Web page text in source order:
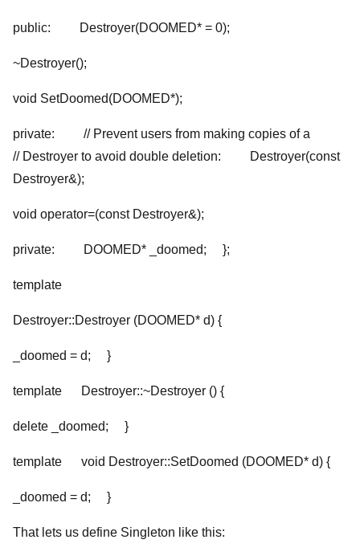
public: Destroyer(DOOMED* = 0);
~Destroyer();
void SetDoomed(DOOMED*);
private: // Prevent users from making copies of a
// Destroyer to avoid double deletion: Destroyer(const
Destroyer&);
void operator=(const Destroyer&);
private: DOOMED* _doomed; };
template
Destroyer::Destroyer (DOOMED* d) {
_doomed = d; }
template Destroyer::~Destroyer () {
delete _doomed; }
template void Destroyer::SetDoomed (DOOMED* d) {
_doomed = d; }
That lets us define Singleton like this: